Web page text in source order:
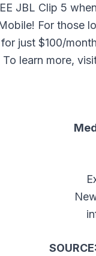
JBL Clip 5
For those
just $100/
To learn more,
SOURCE: